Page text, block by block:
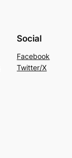
Social
Facebook
Twitter/X